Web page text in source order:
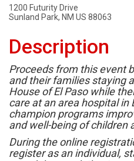
1200 Futurity Drive
Sunland Park, NM US 88063
Description
Proceeds from this event
and their families staying
House of El Paso while
care at an area hospital in
champion programs
and well-being of children
During the online
register as an individual,